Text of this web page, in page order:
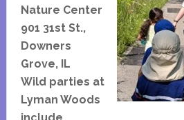
Nature Center
901 31st St.,
Downers
Grove, IL
Wild parties at
Lyman Woods